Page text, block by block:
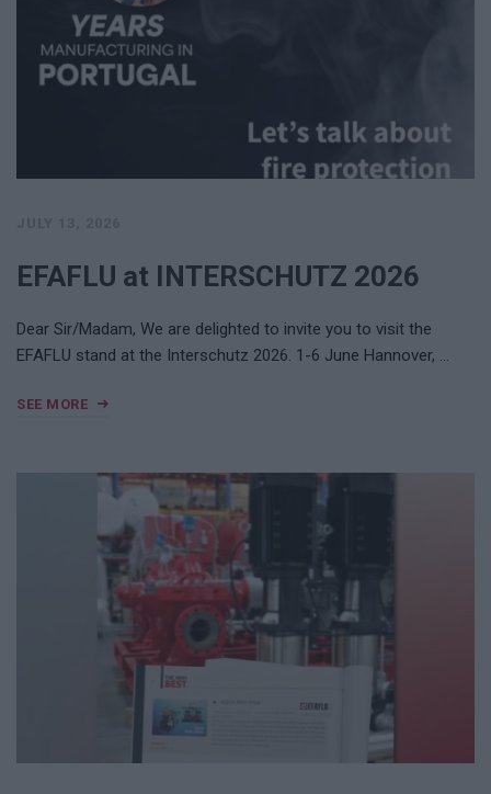
EFAFLU at INTERSCHUTZ 2026
Dear Sir/Madam, We are delighted to invite you to visit the
EFAFLU stand at the Interschutz 2026. 1-6 June Hannover, …
SEE MORE